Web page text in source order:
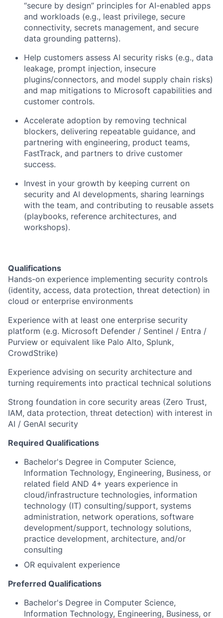
“secure by design” principles for AI-enabled apps
and workloads (e.g., least privilege, secure
connectivity, secrets management, and secure
data grounding patterns).
Help customers assess AI security risks (e.g., data
leakage, prompt injection, insecure
plugins/connectors, and model supply chain risks)
and map mitigations to Microsoft capabilities and
customer controls.
Accelerate adoption by removing technical
blockers, delivering repeatable guidance, and
partnering with engineering, product teams,
FastTrack, and partners to drive customer
success.
Invest in your growth by keeping current on
security and AI developments, sharing learnings
with the team, and contributing to reusable assets
(playbooks, reference architectures, and
workshops).
Qualifications
Hands-on experience implementing security controls
(identity, access, data protection, threat detection) in
cloud or enterprise environments
Experience with at least one enterprise security
platform (e.g. Microsoft Defender / Sentinel / Entra /
Purview or equivalent like Palo Alto, Splunk,
CrowdStrike)
Experience advising on security architecture and
turning requirements into practical technical solutions
Strong foundation in core security areas (Zero Trust,
IAM, data protection, threat detection) with interest in
AI / GenAI security
Required Qualifications
Bachelor's Degree in Computer Science,
Information Technology, Engineering, Business, or
related field AND 4+ years experience in
cloud/infrastructure technologies, information
technology (IT) consulting/support, systems
administration, network operations, software
development/support, technology solutions,
practice development, architecture, and/or
consulting
OR equivalent experience
Preferred Qualifications
Bachelor's Degree in Computer Science,
Information Technology, Engineering, Business, or